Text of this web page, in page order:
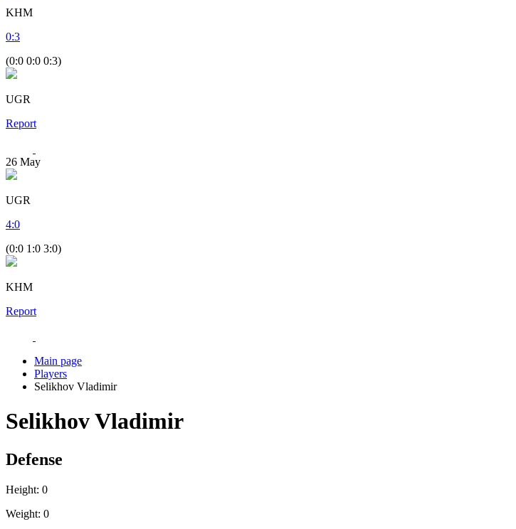
KHM
0:3
(0:0 0:0 0:3)
UGR
Report
26 May
UGR
4:0
(0:0 1:0 3:0)
KHM
Report
Main page
Players
Selikhov Vladimir
Selikhov Vladimir
Defense
Height: 0
Weight: 0